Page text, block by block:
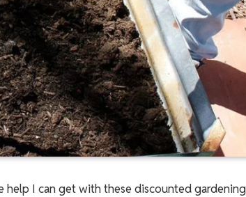
I can get with these discounted gardening